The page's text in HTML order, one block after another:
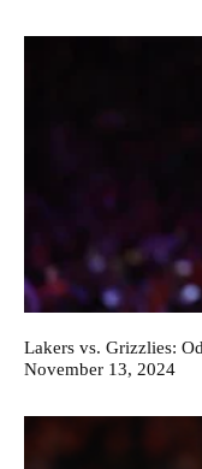
Lakers vs. Grizzlies:
November 13, 2024